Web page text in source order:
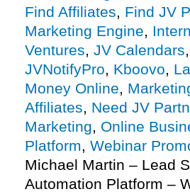
Find Affiliates, Find JV
Marketing Engine,
Ventures, JV Calendars,
JVNotifyPro, Kboovo,
Money Online,
Affiliates, Need JV
Marketing, Online
Platform, Webinar
Michael Martin – Lead
Automation Platform –